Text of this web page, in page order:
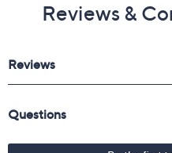
Reviews &